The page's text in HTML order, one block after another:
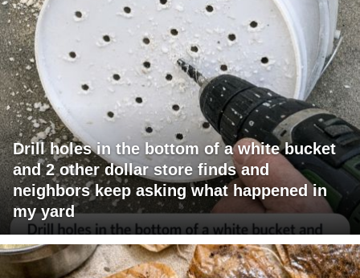
Drill holes in the bottom of a white bucket
and 2 other dollar store finds and
neighbors keep asking what happened in
my yard